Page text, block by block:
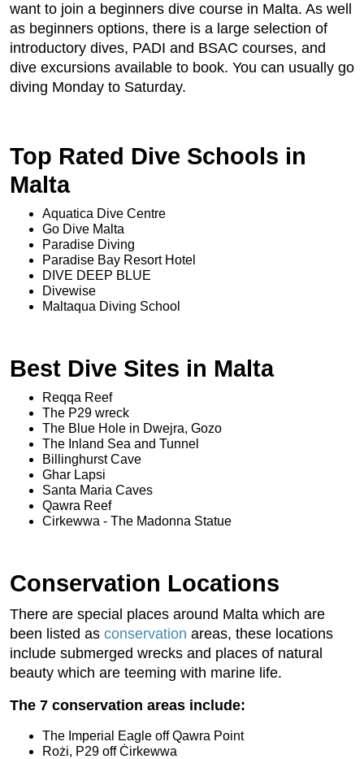
want to join a beginners dive course in Malta. As well
as beginners options, there is a large selection of
introductory dives, PADI and BSAC courses, and
dive excursions available to book. You can usually go
diving Monday to Saturday.
Top Rated Dive Schools in
Malta
Aquatica Dive Centre
Go Dive Malta
Paradise Diving
Paradise Bay Resort Hotel
DIVE DEEP BLUE
Divewise
Maltaqua Diving School
Best Dive Sites in Malta
Reqqa Reef
The P29 wreck
The Blue Hole in Dwejra, Gozo
The Inland Sea and Tunnel
Billinghurst Cave
Ghar Lapsi
Santa Maria Caves
Qawra Reef
Cirkewwa - The Madonna Statue
Conservation Locations
There are special places around Malta which are
been listed as conservation areas, these locations
include submerged wrecks and places of natural
beauty which are teeming with marine life.
The 7 conservation areas include:
The Imperial Eagle off Qawra Point
Rożi, P29 off Ċirkewwa